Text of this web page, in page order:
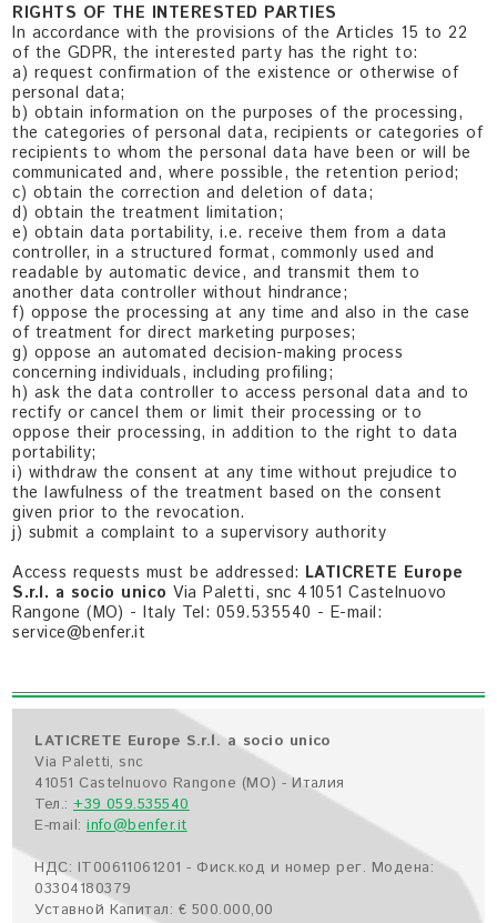
RIGHTS OF THE INTERESTED PARTIES
In accordance with the provisions of the Articles 15 to 22
of the GDPR, the interested party has the right to:
a) request confirmation of the existence or otherwise of
personal data;
b) obtain information on the purposes of the processing,
the categories of personal data, recipients or categories of
recipients to whom the personal data have been or will be
communicated and, where possible, the retention period;
c) obtain the correction and deletion of data;
d) obtain the treatment limitation;
e) obtain data portability, i.e. receive them from a data
controller, in a structured format, commonly used and
readable by automatic device, and transmit them to
another data controller without hindrance;
f) oppose the processing at any time and also in the case
of treatment for direct marketing purposes;
g) oppose an automated decision-making process
concerning individuals, including profiling;
h) ask the data controller to access personal data and to
rectify or cancel them or limit their processing or to
oppose their processing, in addition to the right to data
portability;
i) withdraw the consent at any time without prejudice to
the lawfulness of the treatment based on the consent
given prior to the revocation.
j) submit a complaint to a supervisory authority
Access requests must be addressed: LATICRETE Europe
S.r.l. a socio unico Via Paletti, snc 41051 Castelnuovo
Rangone (MO) - Italy Tel: 059.535540 - E-mail:
service@benfer.it
LATICRETE Europe S.r.l. a socio unico
Via Paletti, snc
41051 Castelnuovo Rangone (MO) - Италия
Тел.:+39 059.535540
E-mail:info@benfer.it
НДС: IT00611061201 - Фиск.код и номер рег. Модена:
03304180379
Уставной Капитал: € 500.000,00